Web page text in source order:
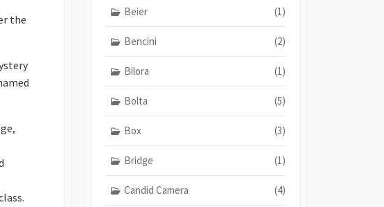
the
Beier (1)
Bencini (2)
Bilora (1)
Bolta (5)
Box (3)
Bridge (1)
Candid Camera (4)